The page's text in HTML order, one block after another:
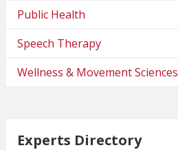
Public Health
Speech Therapy
Wellness & Movement Sciences
Experts Directory